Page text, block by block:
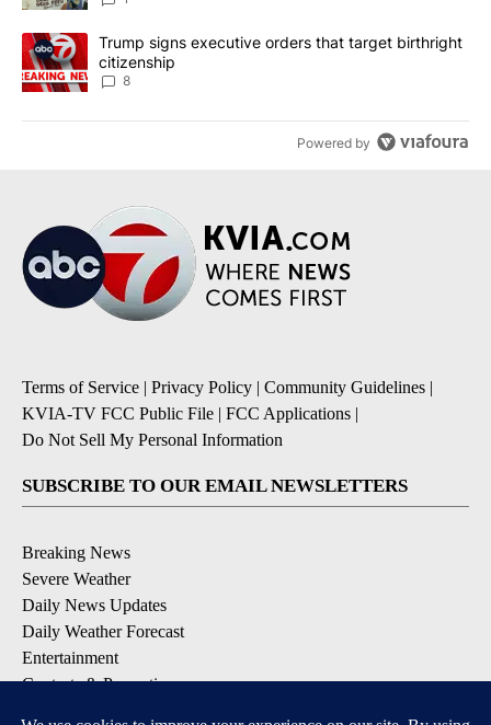
A trending article titled "Trump signs executive orders that
Trump signs executive orders that target birthright
citizenship
8
Powered by
Terms of Service | Privacy Policy | Community Guidelines |
KVIA-TV FCC Public File | FCC Applications |
Do Not Sell My Personal Information
SUBSCRIBE TO OUR EMAIL NEWSLETTERS
Breaking News
Severe Weather
Daily News Updates
Daily Weather Forecast
Entertainment
Contests & Promotions